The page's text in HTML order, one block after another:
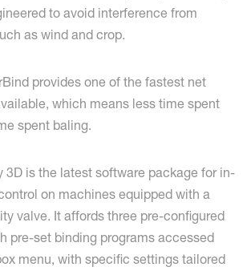
to avoid interference from
as wind and crop.
provides one of the fastest net
which means less time spent
spent baling.
3D is the latest software package for in-
on machines equipped with a
valve. It affords three pre-configured
pre-set binding programs accessed
menu, with specific settings tailored